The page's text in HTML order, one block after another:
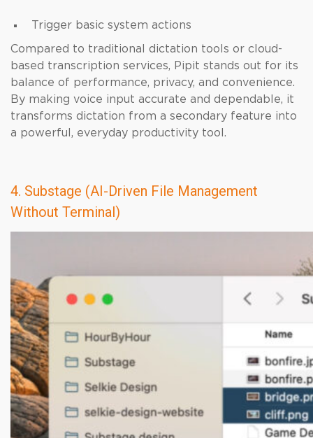
Trigger basic system actions
Compared to traditional dictation tools or cloud-
based transcription services, Pipit stands out for its
balance of performance, privacy, and convenience.
By making voice input accurate and dependable, it
transforms dictation from a secondary feature into
a powerful, everyday productivity tool.
4. Substage (AI-Driven File Management
Without Terminal)